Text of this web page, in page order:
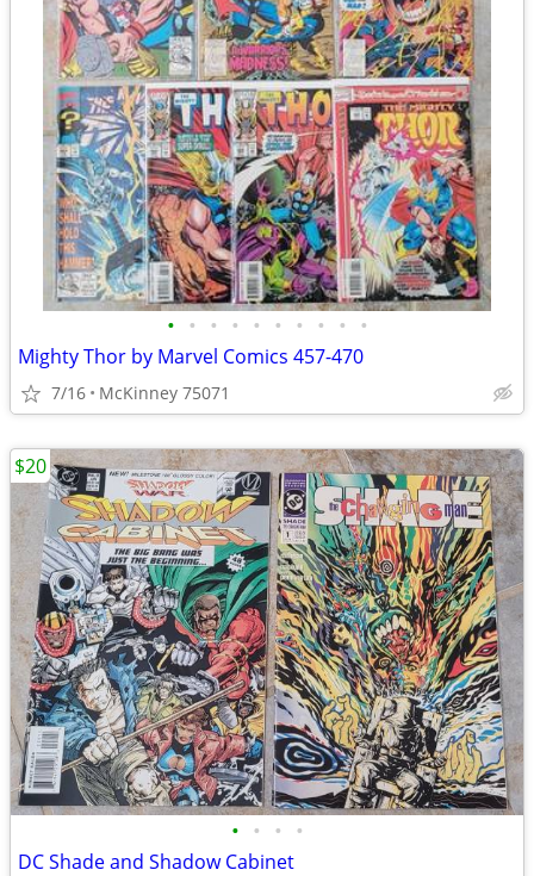
• • • • • • • • • •
Mighty Thor by Marvel Comics 457-470
7/16 McKinney 75071
• • • •
DC Shade and Shadow Cabinet
$20